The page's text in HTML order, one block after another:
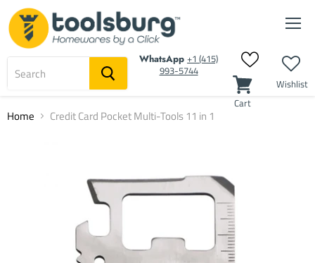
WhatsApp‭+1 (415)
993-5744‬
Cart
Wishlist
Home Credit Card Pocket Multi-Tools 11 in 1